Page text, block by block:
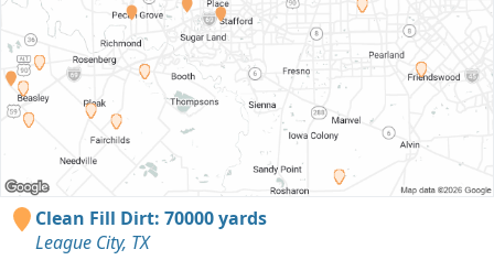
Clean Fill Dirt: 70000 yards
League City, TX